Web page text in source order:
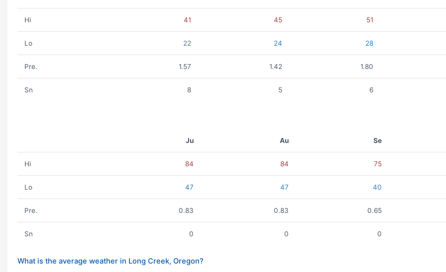
Hi 41 45 51
Lo 22 24 28
Pre. 1.57 1.42 1.80
Sn 8 5 6
Ju Au Se
Hi 84 84 75
Lo 47 47 40
Pre. 0.83 0.83 0.65
Sn 0 0 0
What is the average weather in Long Creek, Oregon?